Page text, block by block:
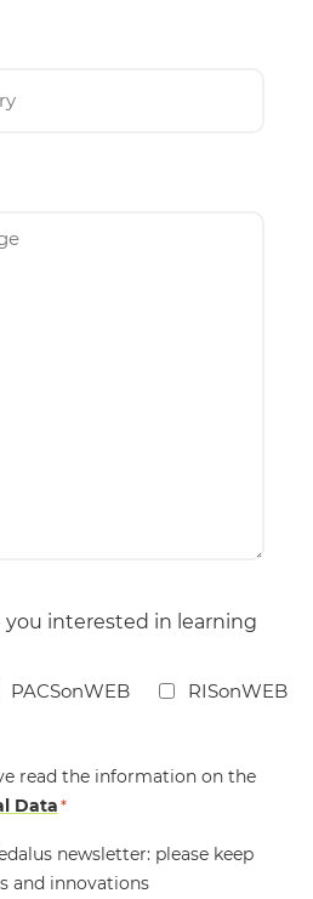
interested in learning
PACSonWEB RISonWEB
read the information on the
Data*
newsletter: please keep
and innovations